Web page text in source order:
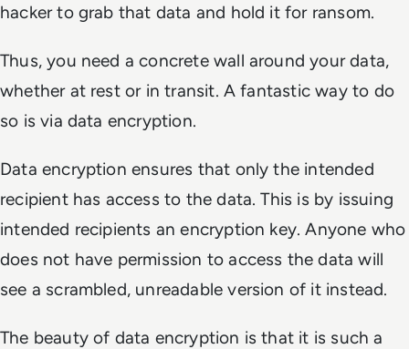
hacker to grab that data and hold it for ransom.
Thus, you need a concrete wall around your data,
whether at rest or in transit. A fantastic way to do
so is via data encryption.
Data encryption ensures that only the intended
recipient has access to the data. This is by issuing
intended recipients an encryption key. Anyone who
does not have permission to access the data will
see a scrambled, unreadable version of it instead.
The beauty of data encryption is that it is such a